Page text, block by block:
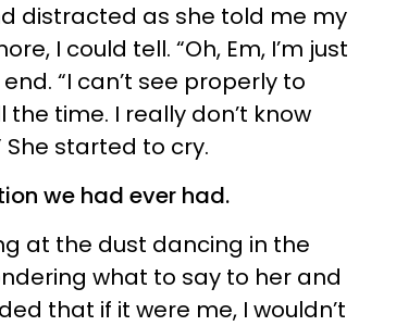
distracted as she told me my
I could tell. “Oh, Em, I’m just
“I can’t see properly to
time. I really don’t know
She started to cry.
we had ever had.
at the dust dancing in the
what to say to her and
that if it were me, I wouldn’t